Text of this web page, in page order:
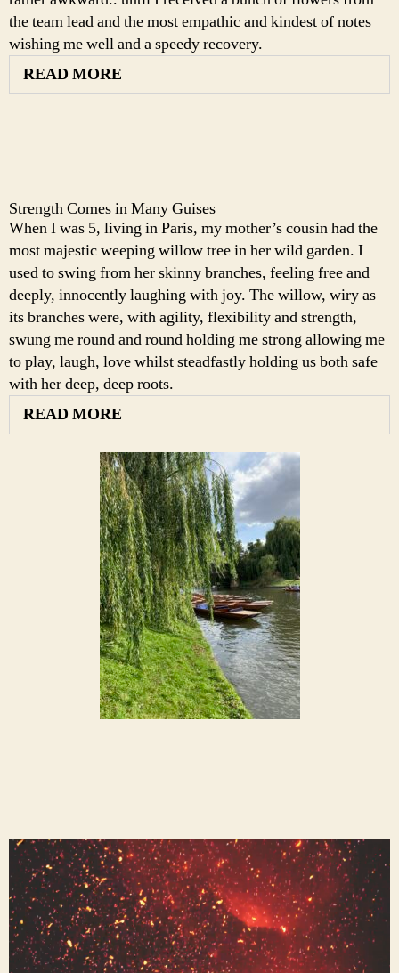
the team lead and the most empathic and kindest of notes
wishing me well and a speedy recovery.
READ MORE
Strength Comes in Many Guises
When I was 5, living in Paris, my mother’s cousin had the
most majestic weeping willow tree in her wild garden. I
used to swing from her skinny branches, feeling free and
deeply, innocently laughing with joy. The willow, wiry as
its branches were, with agility, flexibility and strength,
swung me round and round holding me strong allowing me
to play, laugh, love whilst steadfastly holding us both safe
with her deep, deep roots.
READ MORE